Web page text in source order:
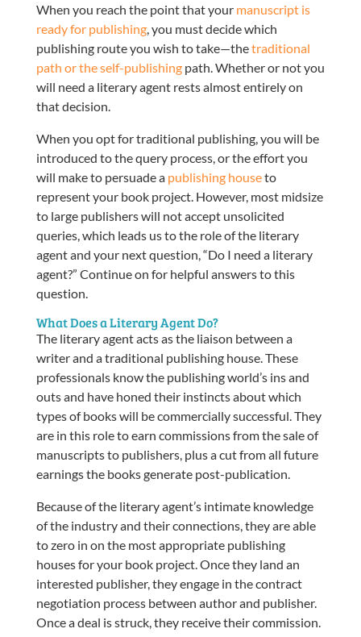
When you reach the point that your manuscript is
ready for publishing, you must decide which
publishing route you wish to take—thetraditional
path or the self-publishingpath. Whether or not you
will need a literary agent rests almost entirely on
that decision.
When you opt for traditional publishing, you will be
introduced to the query process, or the effort you
will make to persuade a publishing houseto
represent your book project. However, most midsize
to large publishers will not accept unsolicited
queries, which leads us to the role of the literary
agent and your next question, “Do I need a literary
agent?” Continue on for helpful answers to this
question.
What Does a Literary Agent Do?
The literary agent acts as the liaison between a
writer and a traditional publishing house. These
professionals know the publishing world’s ins and
outs and have honed their instincts about which
types of books will be commercially successful. They
are in this role to earn commissions from the sale of
manuscripts to publishers, plus a cut from all future
earnings the books generate post-publication.
Because of the literary agent’s intimate knowledge
of the industry and their connections, they are able
to zero in on the most appropriate publishing
houses for your book project. Once they land an
interested publisher, they engage in the contract
negotiation process between author and publisher.
Once a deal is struck, they receive their commission.